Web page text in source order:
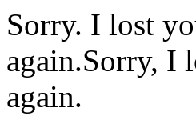
Sorry. I lost
again.Sorry, I
again.